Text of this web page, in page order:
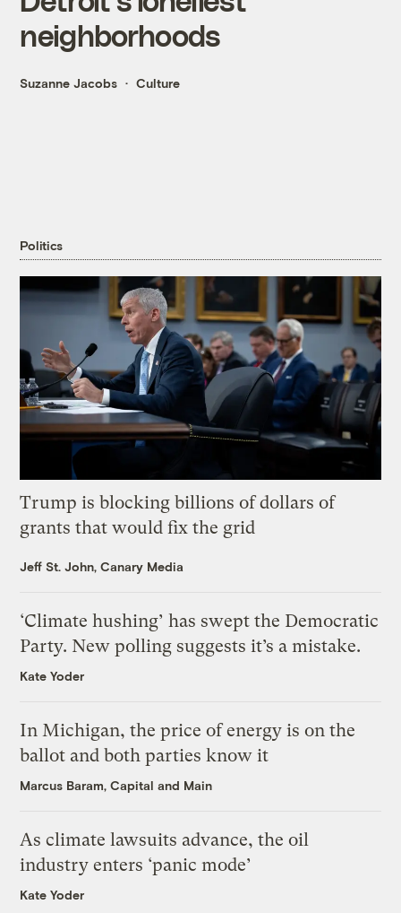
neighborhoods
Suzanne Jacobs Culture
Politics
Trump is blocking billions of dollars of
grants that would fix the grid
Jeff St. John, Canary Media
‘Climate hushing’ has swept the Democratic
Party. New polling suggests it’s a mistake.
Kate Yoder
In Michigan, the price of energy is on the
ballot and both parties know it
Marcus Baram, Capital and Main
As climate lawsuits advance, the oil
industry enters ‘panic mode’
Kate Yoder